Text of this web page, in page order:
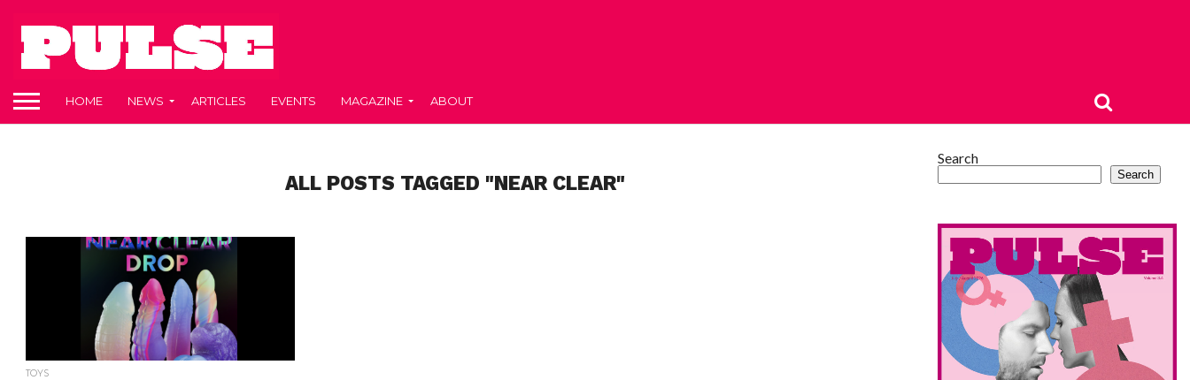
HOME NEWS ARTICLES EVENTS MAGAZINE ABOUT
ALL POSTS TAGGED "NEAR CLEAR"
TOYS
Search
Search